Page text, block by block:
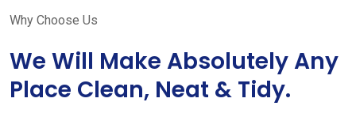
Why Choose Us
We Will Make Absolutely Any
Place Clean, Neat & Tidy.